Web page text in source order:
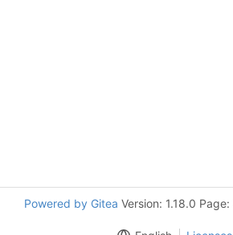
Powered by Gitea Version: 1.18.0 Page: